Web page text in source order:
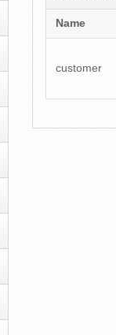
Name
customer